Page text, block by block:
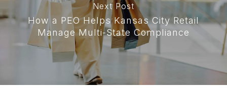
Next Post
How a PEO Helps Kansas City Retail
Manage Multi-State Compliance